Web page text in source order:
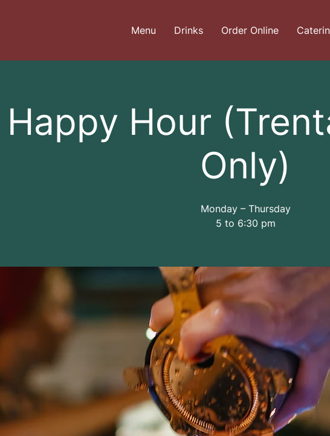
Menu Drinks Order Online
Happy Hour
Only)
Monday – Thursday
5 to 6:30 pm